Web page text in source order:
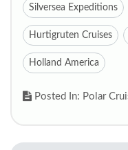
Silversea Expeditions
Hurtigruten Cruises
Holland America
Posted In: Polar